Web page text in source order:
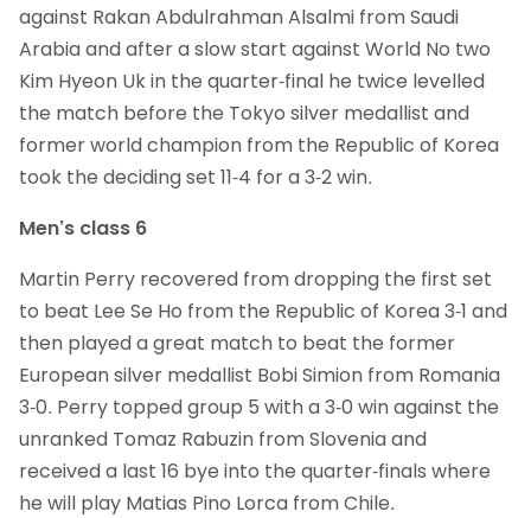
against Rakan Abdulrahman Alsalmi from Saudi
Arabia and after a slow start against World No two
Kim Hyeon Uk in the quarter-final he twice levelled
the match before the Tokyo silver medallist and
former world champion from the Republic of Korea
took the deciding set 11-4 for a 3-2 win.
Men’s class 6
Martin Perry recovered from dropping the first set
to beat Lee Se Ho from the Republic of Korea 3-1 and
then played a great match to beat the former
European silver medallist Bobi Simion from Romania
3-0. Perry topped group 5 with a 3-0 win against the
unranked Tomaz Rabuzin from Slovenia and
received a last 16 bye into the quarter-finals where
he will play Matias Pino Lorca from Chile.